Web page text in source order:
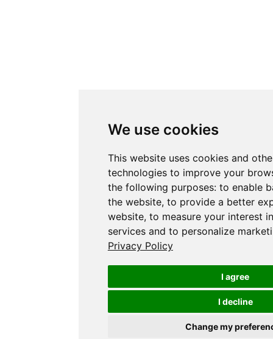
We use cookies
This website uses cookies and
technologies to improve your
the following purposes: to enable
the website, to provide a better
website, to measure your interest
services and to personalize
Privacy Policy
I agree
I decline
Change my